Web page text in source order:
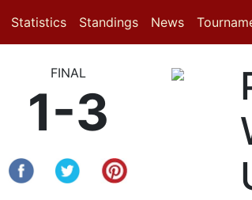
Statistics(current)
Standings News
FINAL
1-3